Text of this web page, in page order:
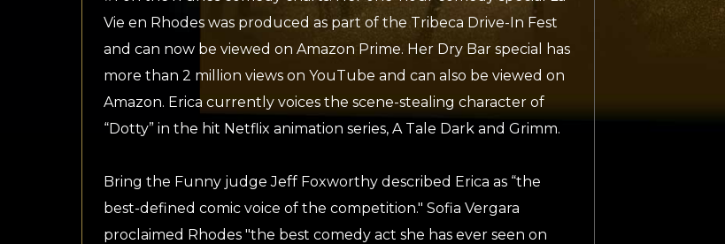
Vie en Rhodes was produced as part of the Tribeca Drive-In Fest
and can now be viewed on Amazon Prime. Her Dry Bar special has
more than 2 million views on YouTube and can also be viewed on
Amazon. Erica currently voices the scene-stealing character of
“Dotty” in the hit Netflix animation series, A Tale Dark and Grimm.
Bring the Funny judge Jeff Foxworthy described Erica as “the
best-defined comic voice of the competition." Sofia Vergara
proclaimed Rhodes "the best comedy act she has ever seen on